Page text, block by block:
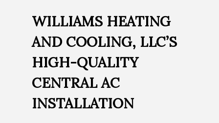
WILLIAMS HEATING
AND COOLING, LLC’S
HIGH-QUALITY
CENTRAL AC
INSTALLATION